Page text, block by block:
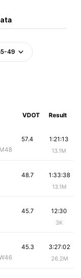
49
VDOT Result
1:21:13
13.1M
57.4
1:33:38
13.1M
48.7
12:30
3K
45.7
3:27:02
26.2M
45.3